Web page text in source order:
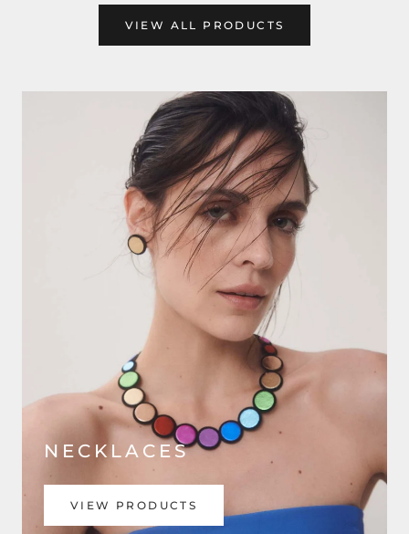
VIEW ALL PRODUCTS
NECKLACES
VIEW PRODUCTS